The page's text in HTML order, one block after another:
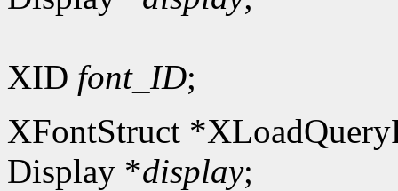
XID font_ID;
XFontStruct
Display *display;